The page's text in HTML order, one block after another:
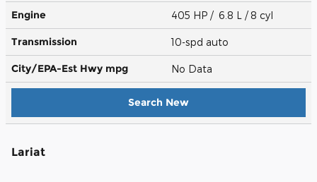
Engine 405 HP / 6.8 L / 8 cyl
Transmission 10-spd auto
City/EPA-Est Hwy mpg No Data
Search New
Lariat